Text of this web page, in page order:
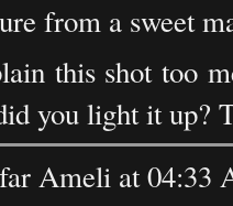
from a sweet
this shot too
you light it up?
Ameli at 04:33